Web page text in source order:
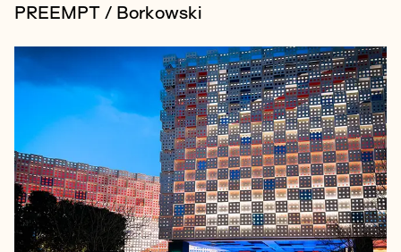
PREEMPT / Borkowski
Creative collective Group Of Humans is an
international organisation that, among other things,
works with brands to establish their presence on the
moon.